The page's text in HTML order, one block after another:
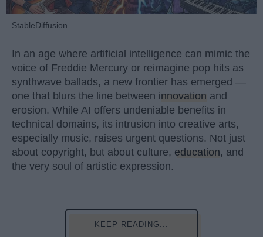
StableDiffusion
In an age where artificial intelligence can mimic the
voice of Freddie Mercury or reimagine pop hits as
synthwave ballads, a new frontier has emerged —
one that blurs the line between innovation and
erosion. While AI offers undeniable benefits in
technical domains, its intrusion into creative arts,
especially music, raises urgent questions. Not just
about copyright, but about culture, education, and
the very soul of artistic expression.
KEEP READING...